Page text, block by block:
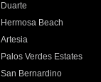
Duarte
Hermosa Beach
Artesia
Palos Verdes Estates
San Bernardino